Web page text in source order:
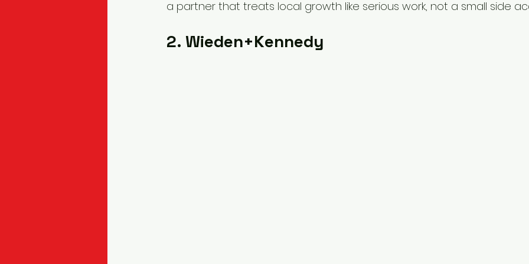
a partner that treats local growth like serious work, not a small side
2. Wieden+Kennedy